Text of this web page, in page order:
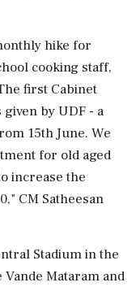
hike for
cooking staff,
first Cabinet
by UDF - a
15th June. We
for old aged
increase the
CM Satheesan
Stadium in the
Mataram and